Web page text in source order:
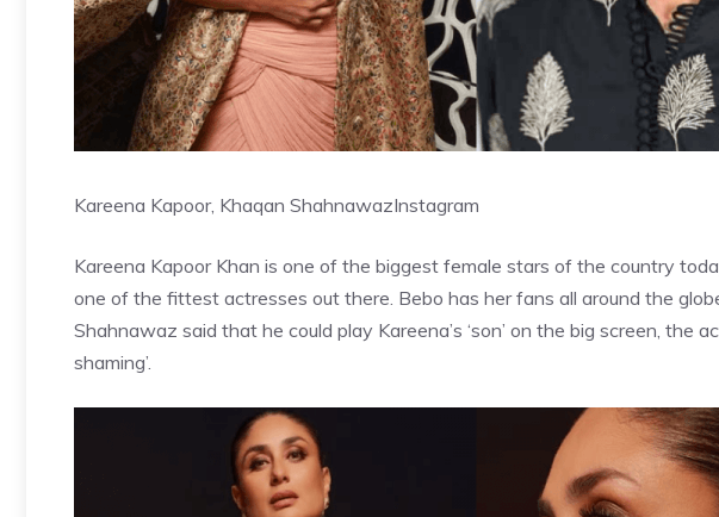
Kareena Kapoor, Khaqan ShahnawazInstagram
Kareena Kapoor Khan is one of the biggest female stars of the country
one of the fittest actresses out there. Bebo has her fans all around the
Shahnawaz said that he could play Kareena’s ‘son’ on the big screen, the
shaming’.